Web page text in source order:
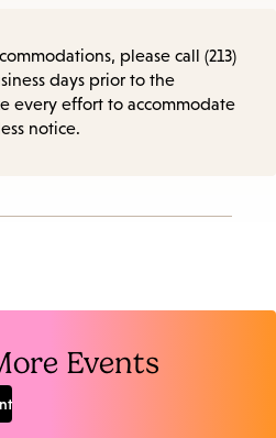
please call (213)
days prior to the
every effort to accommodate
notice.
Events